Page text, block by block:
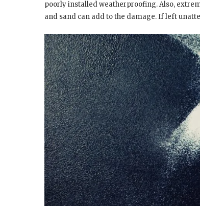
poorly installed weatherproofing. Also,
and sand can add to the damage. If left